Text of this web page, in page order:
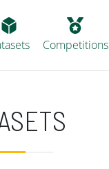
Competitions